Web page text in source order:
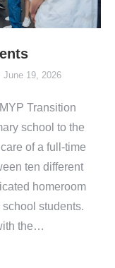
June 19, 2026
Transition
school to the
of a full-time
ten different
homeroom
students.
the…